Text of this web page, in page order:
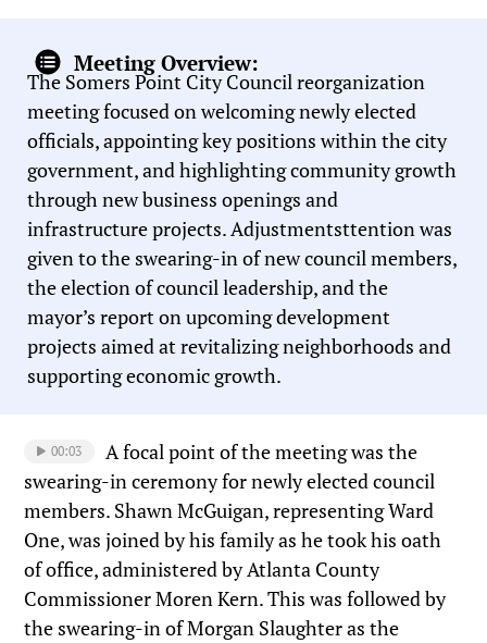
Meeting Overview:
The Somers Point City Council reorganization
meeting focused on welcoming newly elected
officials, appointing key positions within the city
government, and highlighting community growth
through new business openings and
infrastructure projects. Adjustmentsttention was
given to the swearing-in of new council members,
the election of council leadership, and the
mayor’s report on upcoming development
projects aimed at revitalizing neighborhoods and
supporting economic growth.
00:03
A focal point of the meeting was the
swearing-in ceremony for newly elected council
members. Shawn McGuigan, representing Ward
One, was joined by his family as he took his oath
of office, administered by Atlanta County
Commissioner Moren Kern. This was followed by
the swearing-in of Morgan Slaughter as the